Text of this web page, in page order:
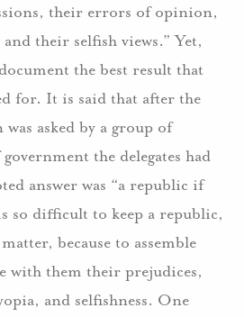
their errors of opinion,
their selfish views.” Yet,
the best result that
for. It is said that after the
asked by a group of
the delegates had
answer was “a republic if
so difficult to keep a republic,
because to assemble
with them their prejudices,
and selfishness. One